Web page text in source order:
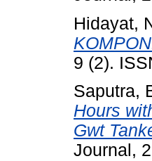
Hidayat,
9 (2).
Saputra,
Hours
Gwt
Journal,